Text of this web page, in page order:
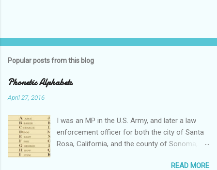
Popular posts from this blog
Phonetic Alphabets
April 27, 2016
I was an MP in the U.S. Army, and later a law
enforcement officer for both the city of Santa
Rosa, California, and the county of Sonoma,
over 30 years in the business. Turned out that I
READ MORE